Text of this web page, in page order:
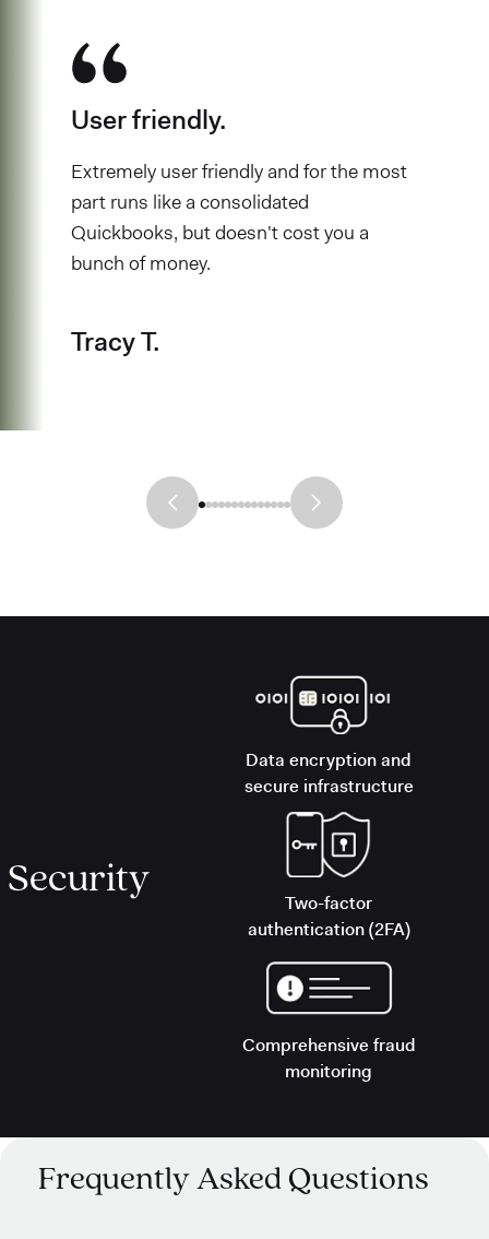
User friendly.
Extremely user friendly and for the most
part runs like a consolidated
Quickbooks, but doesn't cost you a
bunch of money.
Tracy T.
Security
Data encryption and
secure infrastructure
Two-factor
authentication (2FA)
Comprehensive fraud
monitoring
Frequently Asked Questions